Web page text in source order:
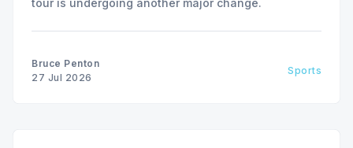
tour is undergoing another major change.
Bruce Penton
27 Jul 2026
Sports